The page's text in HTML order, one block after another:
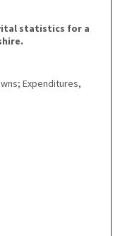
statistics for a
Expenditures,